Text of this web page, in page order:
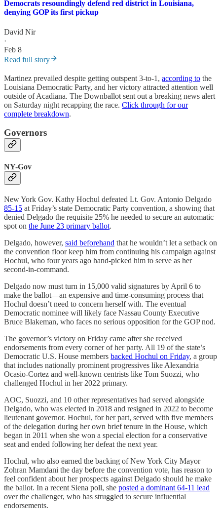
Democrats resoundingly defend red district in Louisiana,
denying GOP its first pickup
David Nir
·
Feb 8
Read full story
Martinez prevailed despite getting outspent 3-to-1, according to the
Louisiana Democratic Party, and her victory attracted attention well
outside of Acadiana. The Downballot sent out a breaking news alert
on Saturday night recapping the race. Click through for our
complete breakdown.
Governors
NY-Gov
New York Gov. Kathy Hochul defeated Lt. Gov. Antonio Delgado
85-15 at Friday’s state Democratic Party convention, a showing that
denied Delgado the requisite 25% he needed to secure an automatic
spot on the June 23 primary ballot.
Delgado, however, said beforehand that he wouldn’t let a setback on
the convention floor keep him from continuing his campaign against
Hochul, who four years ago hand-picked him to serve as her
second-in-command.
Delgado now must turn in 15,000 valid signatures by April 6 to
make the ballot—an expensive and time-consuming process that
Hochul doesn’t need to concern herself with. The eventual
Democratic nominee will likely face Nassau County Executive
Bruce Blakeman, who faces no serious opposition for the GOP nod.
The governor’s victory on Friday came after she received
endorsements from every corner of her party. All 19 of the state’s
Democratic U.S. House members backed Hochul on Friday, a group
that includes nationally prominent progressives like Alexandria
Ocasio-Cortez and well-known centrists like Tom Suozzi, who
challenged Hochul in her 2022 primary.
AOC, Suozzi, and 10 other representatives had served alongside
Delgado, who was elected in 2018 and resigned in 2022 to become
lieutenant governor. Hochul, for her part, served with five members
of the delegation during her own brief tenure in the House, which
began in 2011 when she won a special election for a conservative
seat and ended following her defeat the next year.
Hochul, who also earned the backing of New York City Mayor
Zohran Mamdani the day before the convention vote, has reason to
feel confident about her prospects against Delgado should he make
the ballot. In a recent Siena poll, she posted a dominant 64-11 lead
over the challenger, who has struggled to secure influential
endorsements.